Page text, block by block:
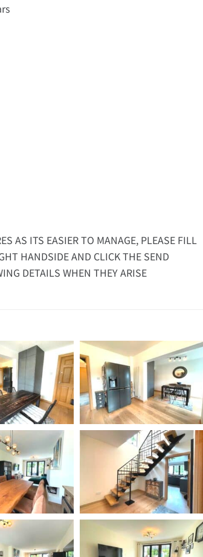
AS ITS EASIER TO MANAGE, PLEASE FILL
HANDSIDE AND CLICK THE SEND
DETAILS WHEN THEY ARISE